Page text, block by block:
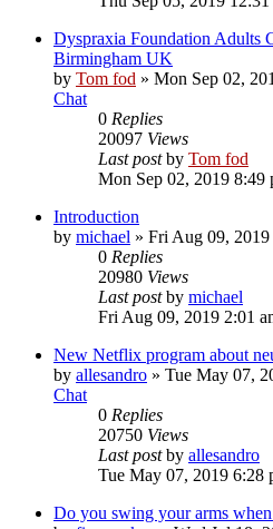
Dyspraxia Foundation Adults
Birmingham UK
by Tom fod » Mon Sep 02,
Chat
0 Replies
20097 Views
Last postby Tom fod
Mon Sep 02, 2019 8:49
Introduction
by michael » Fri Aug 09, 2019
0 Replies
20980 Views
Last postby michael
Fri Aug 09, 2019 2:01
New Netflix program about
by allesandro » Tue May 07,
Chat
0 Replies
20750 Views
Last postby allesandro
Tue May 07, 2019 6:28
Do you swing your arms